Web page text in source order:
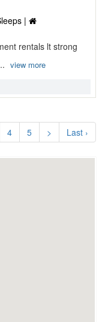
|
rentals lt strong
view more
4 5 > Last ›